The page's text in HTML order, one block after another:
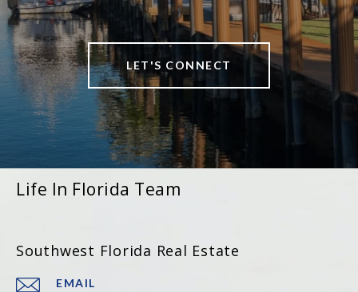
LET'S CONNECT
Life In Florida Team
Southwest Florida Real Estate
EMAIL